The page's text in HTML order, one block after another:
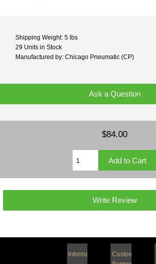
Shipping Weight: 5 lbs
29 Units in Stock
Manufactured by: Chicago Pneumatic (CP)
Ask a Question
$84.00
Write Review
Information
Customer